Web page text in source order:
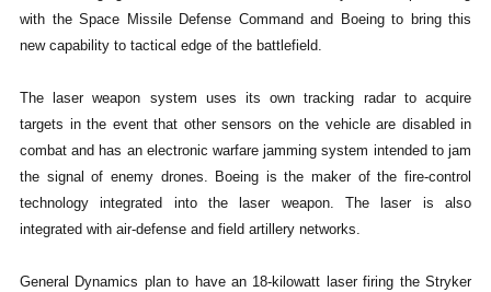
with the Space Missile Defense Command and Boeing to bring this
new capability to tactical edge of the battlefield.
The laser weapon system uses its own tracking radar to acquire
targets in the event that other sensors on the vehicle are disabled in
combat and has an electronic warfare jamming system intended to jam
the signal of enemy drones. Boeing is the maker of the fire-control
technology integrated into the laser weapon. The laser is also
integrated with air-defense and field artillery networks.
General Dynamics plan to have an 18-kilowatt laser firing the Stryker